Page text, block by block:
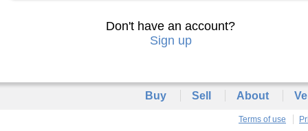
Don't have an account?
Sign up
Buy Sell About
Terms of use